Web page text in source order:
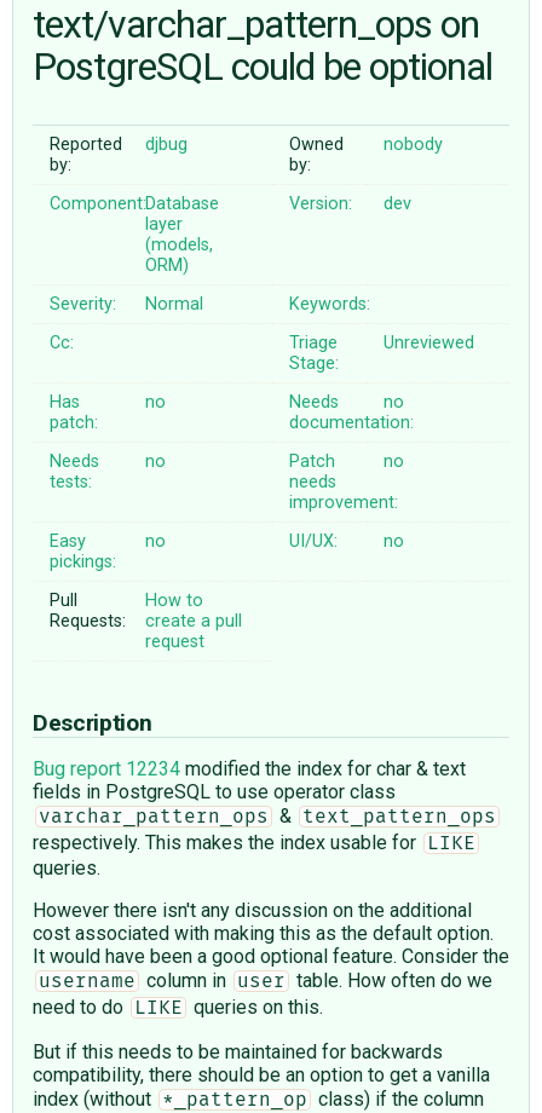
ABOUT
♥ DONATE
text/varchar_pattern_ops on
PostgreSQL could be optional
Reported
by:
djbug
Owned
by:
nobody
Component:Database
layer
(models,
ORM)
Version: dev
Severity: Normal
Keywords:
Cc:
Triage
Stage:
Unreviewed
Has
patch:
no
Needs
documentation:
no
Needs
tests:
no
Patch
needs
improvement:
no
Easy
pickings:
no UI/UX: no
Pull
Requests:
How to
create a pull
request
Description
Bug report 12234 modified the index for char & text
fields in PostgreSQL to use operator class
varchar_pattern_ops & text_pattern_ops
respectively. This makes the index usable for LIKE
queries.
However there isn't any discussion on the additional
cost associated with making this as the default option.
It would have been a good optional feature. Consider the
username column in user
table. How often do we
need to do
LIKE
queries on this.
But if this needs to be maintained for backwards
compatibility, there should be an option to get a vanilla
index (without
*_pattern_op
class) if the column